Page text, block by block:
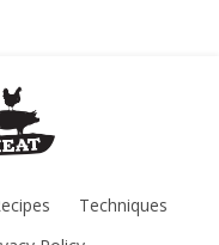
Techniques